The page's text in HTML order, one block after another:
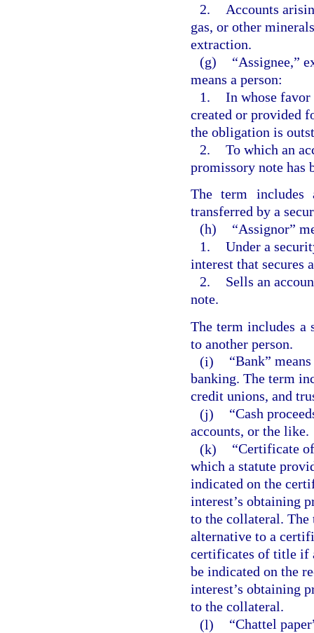
2.
Accounts
gas, or other
extraction.
(g)
“Assignee,”
means a person:
1. In whose
created or provided
the obligation is
2. To which an
promissory note has
The term includes
transferred by a
(h)
“Assignor”
1. Under a
interest that secures
2.
Sells an
note.
The term includes a
to another person.
(i)
“Bank”
banking. The term
credit unions, and
(j)
“Cash
accounts, or the like.
(k)
“Certificate
which a statute
indicated on the
interest’s obtaining
to the collateral. The
alternative to a
certificates of title if
be indicated on the
interest’s obtaining
to the collateral.
(l)
“Chattel